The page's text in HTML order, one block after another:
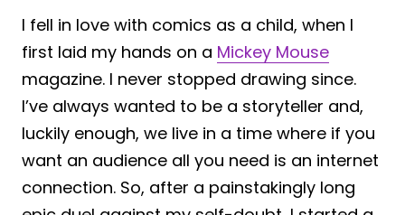
I fell in love with comics as a child, when I
first laid my hands on a Mickey Mouse
magazine. I never stopped drawing since.
I’ve always wanted to be a storyteller and,
luckily enough, we live in a time where if you
want an audience all you need is an internet
connection. So, after a painstakingly long